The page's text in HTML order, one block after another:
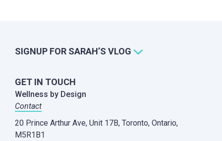
SIGNUP FOR SARAH’S VLOG
GET IN TOUCH
Wellness by Design
Contact
20 Prince Arthur Ave, Unit 17B, Toronto, Ontario,
M5R1B1